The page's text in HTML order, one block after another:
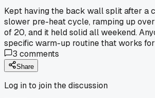
Kept having the back wall split after a
slower pre-heat cycle, ramping up
of 20, and it held solid all weekend.
specific warm-up routine that works
3 comments
Share
Log in to join the discussion